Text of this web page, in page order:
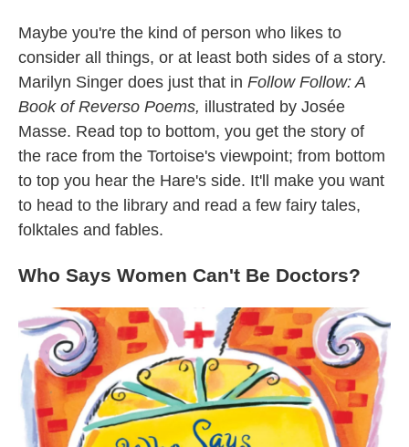
Maybe you're the kind of person who likes to
consider all things, or at least both sides of a story.
Marilyn Singer does just that in Follow Follow: A
Book of Reverso Poems, illustrated by Josée
Masse. Read top to bottom, you get the story of
the race from the Tortoise's viewpoint; from bottom
to top you hear the Hare's side. It'll make you want
to head to the library and read a few fairy tales,
folktales and fables.
Who Says Women Can't Be Doctors?